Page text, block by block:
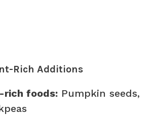
Rich Additions
rich foods: Pumpkin seeds,